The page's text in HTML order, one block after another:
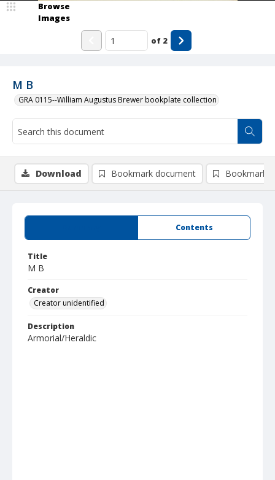
M B
GRA 0115--William Augustus Brewer bookplate collection
Browse
Images
of 2
Contents
Title
M B
Creator
Creator unidentified
Description
Armorial/Heraldic
Download Bookmark document Bookmark